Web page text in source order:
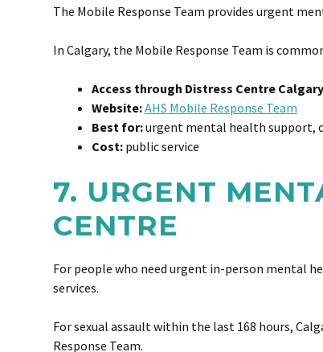
The Mobile Response Team provides urgent
In Calgary, the Mobile Response Team is
Access through Distress Centre
Website:AHS Mobile Response Team
Best for:urgent mental health support,
Cost: public service
7. URGENT
CENTRE
For people who need urgent in-person mental
services.
For sexual assault within the last 168 hours,
Response Team.